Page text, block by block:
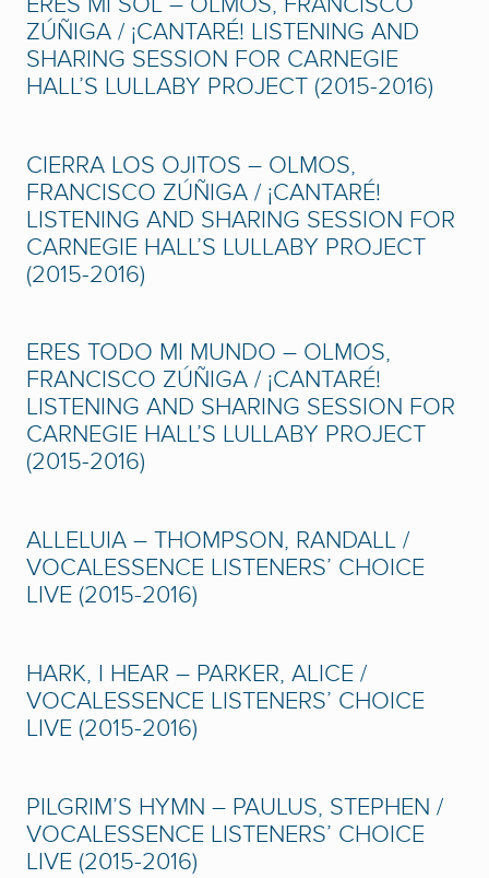
ZÚÑIGA / ¡CANTARÉ! LISTENING AND
SHARING SESSION FOR CARNEGIE
HALL’S LULLABY PROJECT (2015-2016)
CIERRA LOS OJITOS – OLMOS,
FRANCISCO ZÚÑIGA / ¡CANTARÉ!
LISTENING AND SHARING SESSION FOR
CARNEGIE HALL’S LULLABY PROJECT
(2015-2016)
ERES TODO MI MUNDO – OLMOS,
FRANCISCO ZÚÑIGA / ¡CANTARÉ!
LISTENING AND SHARING SESSION FOR
CARNEGIE HALL’S LULLABY PROJECT
(2015-2016)
ALLELUIA – THOMPSON, RANDALL /
VOCALESSENCE LISTENERS’ CHOICE
LIVE (2015-2016)
HARK, I HEAR – PARKER, ALICE /
VOCALESSENCE LISTENERS’ CHOICE
LIVE (2015-2016)
PILGRIM’S HYMN – PAULUS, STEPHEN /
VOCALESSENCE LISTENERS’ CHOICE
LIVE (2015-2016)